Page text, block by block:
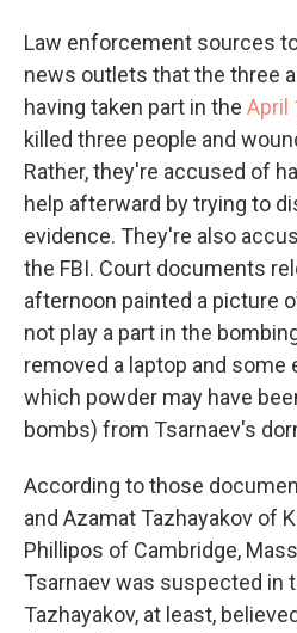
Law enforcement sources
news outlets that the three
having taken part in the April
killed three people and
Rather, they're accused of
help afterward by trying to
evidence. They're also
the FBI. Court documents
afternoon painted a picture
not play a part in the
removed a laptop and
which powder may have
bombs) from Tsarnaev's
According to those
and Azamat Tazhayakov of
Phillipos of Cambridge,
Tsarnaev was suspected in
Tazhayakov, at least,